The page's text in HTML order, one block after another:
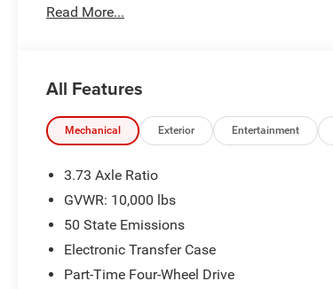
Read More...
All Features
Mechanical Exterior Entertainment
3.73 Axle Ratio
GVWR: 10,000 lbs
50 State Emissions
Electronic Transfer Case
Part-Time Four-Wheel Drive